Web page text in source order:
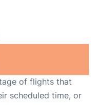
of flights that
scheduled time, or